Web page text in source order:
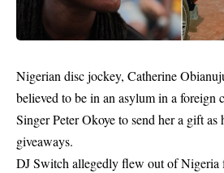
Nigerian disc jockey, Catherine
believed to be in anasylumin a foreign
Singer Peter Okoye to send her a gift as
giveaways.
DJ Switch allegedly flew out of